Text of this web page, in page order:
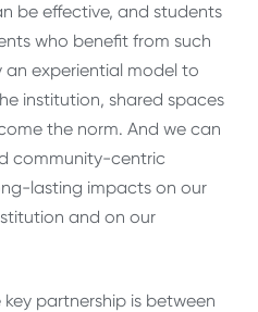
be effective, and students
who benefit from such
experiential model to
institution, shared spaces
the norm. And we can
community-centric
lasting impacts on our
and on our
partnership is between